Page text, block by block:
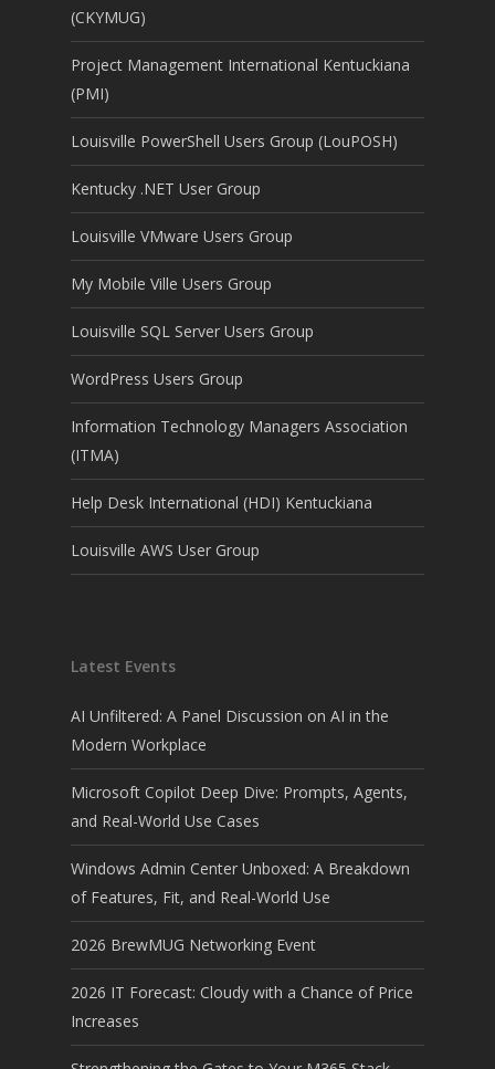
(CKYMUG)
Project Management International Kentuckiana
(PMI)
Louisville PowerShell Users Group (LouPOSH)
Kentucky .NET User Group
Louisville VMware Users Group
My Mobile Ville Users Group
Louisville SQL Server Users Group
WordPress Users Group
Information Technology Managers Association
(ITMA)
Help Desk International (HDI) Kentuckiana
Louisville AWS User Group
Latest Events
AI Unfiltered: A Panel Discussion on AI in the
Modern Workplace
Microsoft Copilot Deep Dive: Prompts, Agents,
and Real-World Use Cases
Windows Admin Center Unboxed: A Breakdown
of Features, Fit, and Real-World Use
2026 BrewMUG Networking Event
2026 IT Forecast: Cloudy with a Chance of Price
Increases